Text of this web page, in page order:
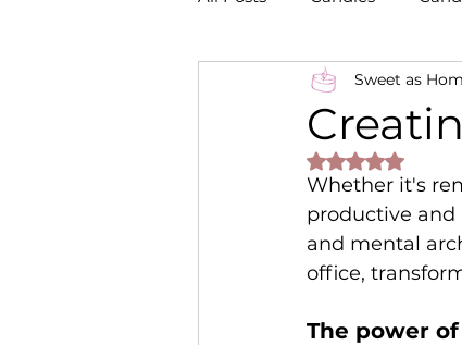
Sweet as
Rated NaN
Whether it's
productive and
and mental
office,
The power